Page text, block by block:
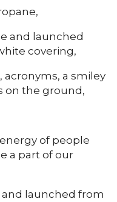
and launched
covering,
acronyms, a smiley
on the ground,
of people
a part of our
launched from